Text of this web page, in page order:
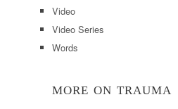
Video
Video Series
Words
MORE ON TRAUMA